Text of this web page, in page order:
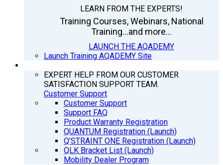
LEARN FROM THE EXPERTS!
Training Courses, Webinars, National
Training...and more...
LAUNCH THE AQADEMY
Launch Training AQADEMY Site
EXPERT HELP FROM OUR CUSTOMER
SATISFACTION SUPPORT TEAM.
Customer Support
Customer Support
Support FAQ
Product Warranty Registration
QUANTUM Registration (Launch)
Q’STRAINT ONE Registration (Launch)
QLK Bracket List (Launch)
Mobility Dealer Program